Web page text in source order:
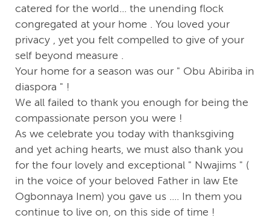
catered for the world... the unending flock
congregated at your home . You loved your
privacy , yet you felt compelled to give of your
self beyond measure .
Your home for a season was our " Obu Abiriba in
diaspora " !
We all failed to thank you enough for being the
compassionate person you were !
As we celebrate you today with thanksgiving
and yet aching hearts, we must also thank you
for the four lovely and exceptional " Nwajims " (
in the voice of your beloved Father in law Ete
Ogbonnaya Inem) you gave us .... In them you
continue to live on, on this side of time !